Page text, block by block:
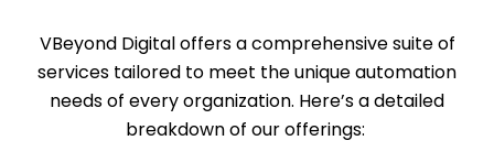
VBeyondDigital offers a comprehensive suite of
services tailored to meet the unique automation
needs of every organization. Here’sa detailed
breakdown of our offerings: